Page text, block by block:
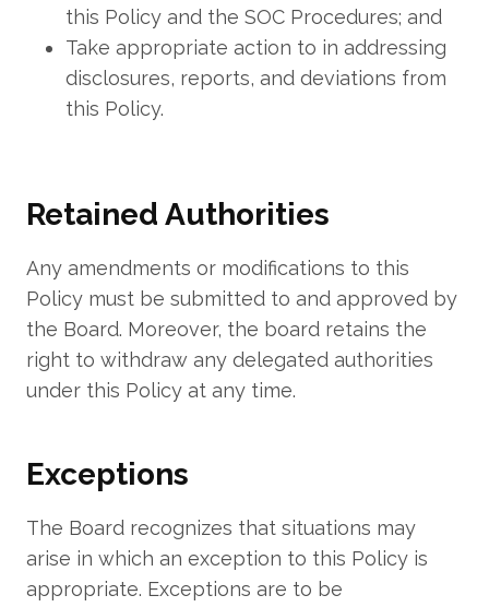
this Policy and the SOC Procedures; and
Take appropriate action to in addressing
disclosures, reports, and deviations from
this Policy.
Retained Authorities
Any amendments or modifications to this
Policy must be submitted to and approved by
the Board. Moreover, the board retains the
right to withdraw any delegated authorities
under this Policy at any time.
Exceptions
The Board recognizes that situations may
arise in which an exception to this Policy is
appropriate. Exceptions are to be